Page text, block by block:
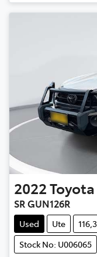
2022Toyota
SR GUN126R
Used Ute
Stock No: U006065